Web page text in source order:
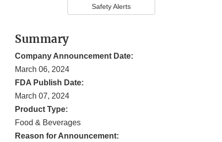
Safety Alerts
Summary
Company Announcement Date:
March 06, 2024
FDA Publish Date:
March 07, 2024
Product Type:
Food & Beverages
Reason for Announcement: